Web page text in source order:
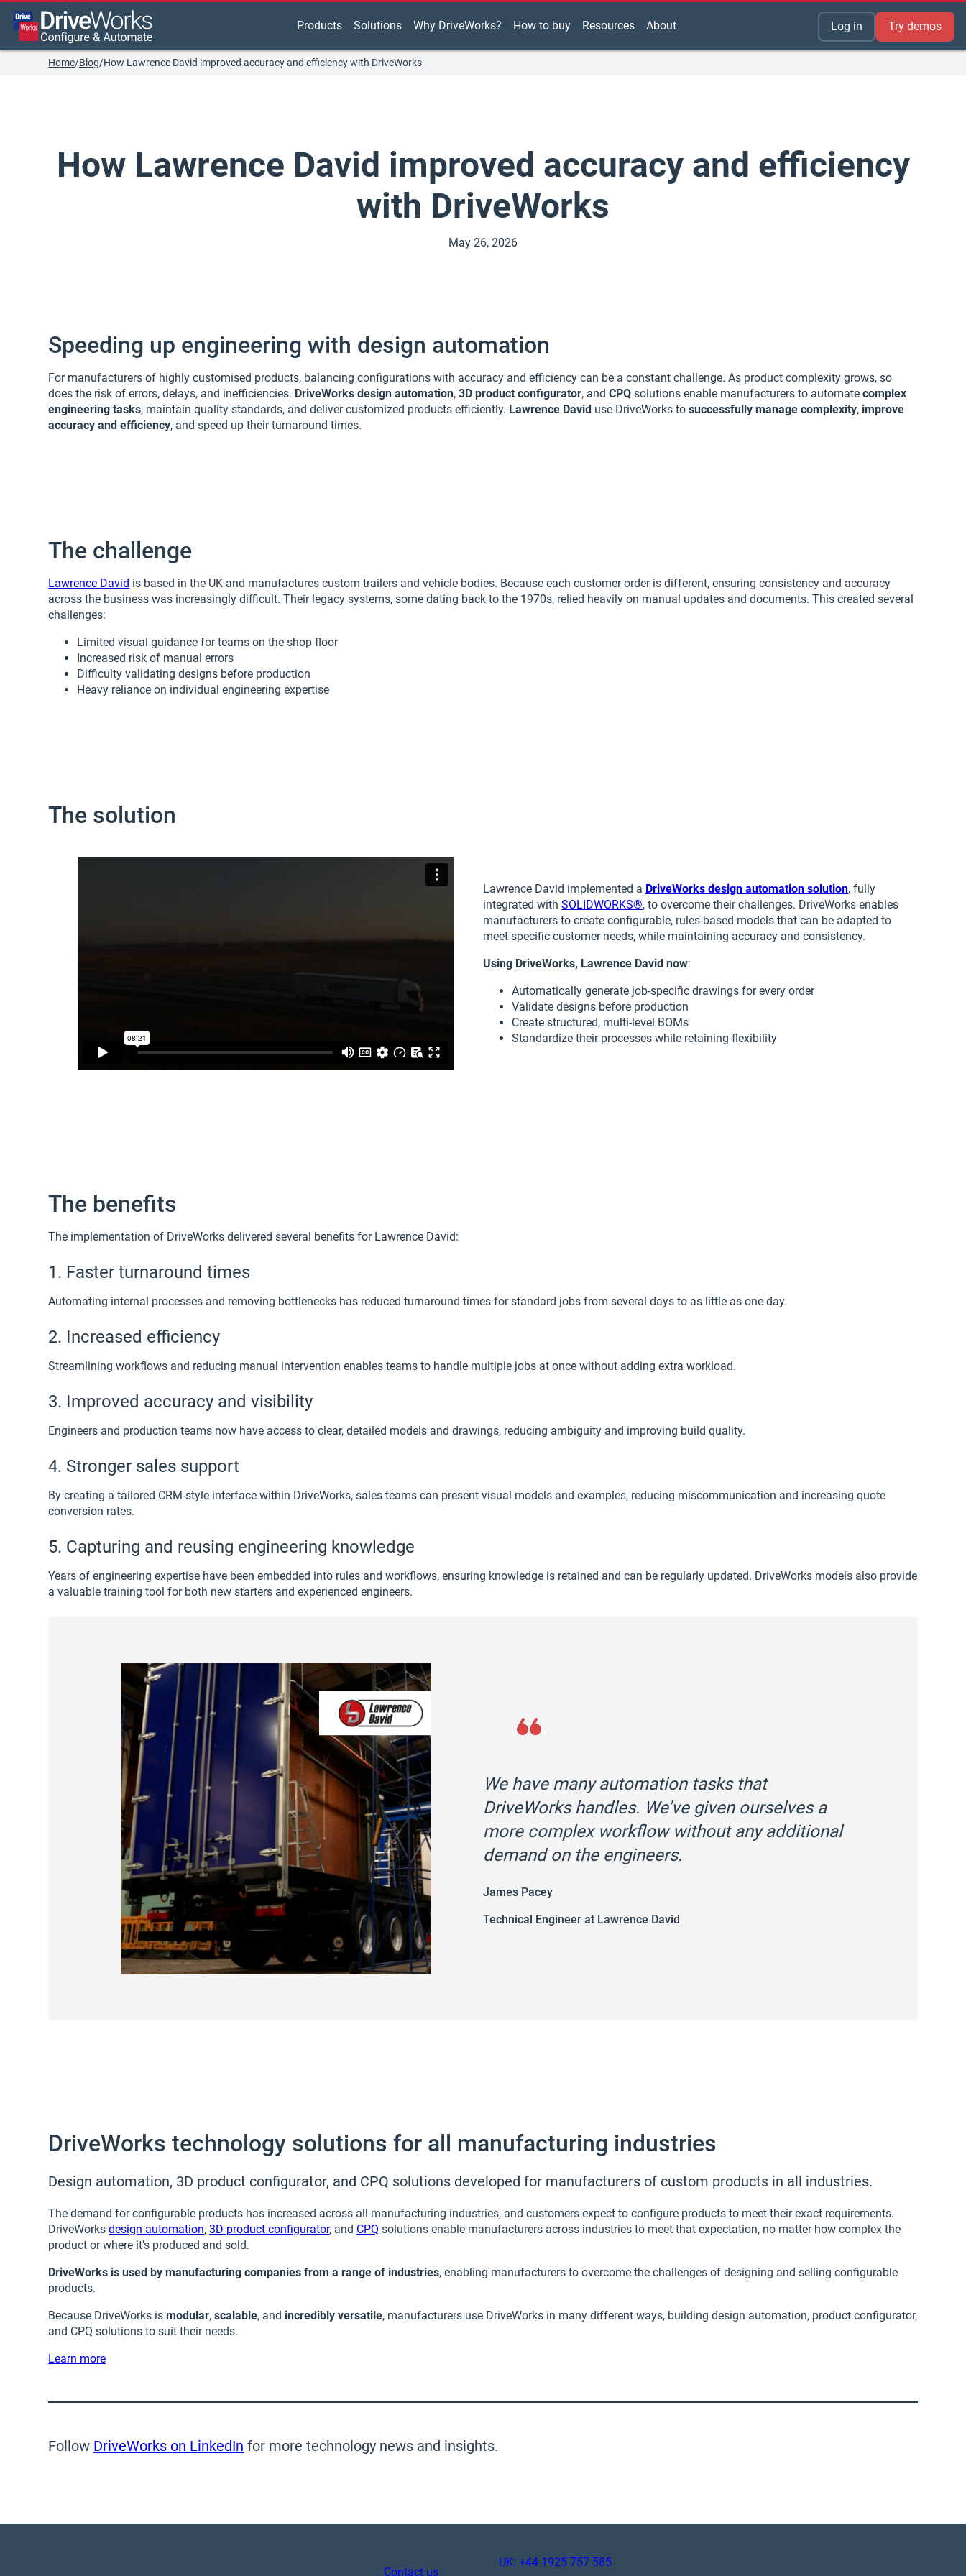
Products Solutions Why DriveWorks? How to buy Resources About Log in Try demos
Home/Blog/How Lawrence David improved accuracy and efficiency with DriveWorks
How Lawrence David improved accuracy and efficiency
with DriveWorks
May 26, 2026
Speeding up engineering with design automation
For manufacturers of highly customised products, balancing configurations with accuracy and efficiency can be a constant challenge. As product complexity grows, so
does the risk of errors, delays, and inefficiencies. DriveWorks design automation,3D product configurator, andCPQ solutions enable manufacturers to automatecomplex
engineering tasks, maintain quality standards, and deliver customized products efficiently. Lawrence David use DriveWorks to successfully manage complexity, improve
accuracy and efficiency, and speed up their turnaround times.
The challenge
Lawrence David is based in the UK and manufactures custom trailers and vehicle bodies. Because each customer order is different, ensuring consistency and accuracy
across the business was increasingly difficult. Their legacy systems, some dating back to the 1970s, relied heavily on manual updates and documents. This created several
challenges:
Limited visual guidance for teams on the shop floor
Increased risk of manual errors
Difficulty validating designs before production
Heavy reliance on individual engineering expertise
The solution
Lawrence David implemented a DriveWorks design automation solution, fully
integrated with SOLIDWORKS®, to overcome their challenges. DriveWorks enables
manufacturers to create configurable, rules‑based models that can be adapted to
meet specific customer needs, while maintaining accuracy and consistency.
Using DriveWorks, Lawrence David now:
Automatically generate job-specific drawings for every order
Validate designs before production
Create structured, multi-level BOMs
Standardize their processes while retaining flexibility
The benefits
The implementation of DriveWorks delivered several benefits for Lawrence David:
1. Faster turnaround times
Automating internal processes and removing bottlenecks has reduced turnaround times for standard jobs from several days to as little as one day.
2. Increased efficiency
Streamlining workflows and reducing manual intervention enables teams to handle multiple jobs at once without adding extra workload.
3. Improved accuracy and visibility
Engineers and production teams now have access to clear, detailed models and drawings, reducing ambiguity and improving build quality.
4. Stronger sales support
By creating a tailored CRM-style interface within DriveWorks, sales teams can present visual models and examples, reducing miscommunication and increasing quote
conversion rates.
5. Capturing and reusing engineering knowledge
Years of engineering expertise have been embedded into rules and workflows, ensuring knowledge is retained and can be regularly updated. DriveWorks models also provide
a valuable training tool for both new starters and experienced engineers.
We have many automation tasks that
DriveWorks handles. We’ve given ourselves a
more complex workflow without any additional
demand on the engineers.
James Pacey
Technical Engineer at Lawrence David
DriveWorks technology solutions for all manufacturing industries
Design automation, 3D product configurator, and CPQ solutions developed for manufacturers of custom products in all industries.
The demand for configurable products has increased across all manufacturing industries, and customers expect to configure products to meet their exact requirements.
DriveWorksdesign automation,3D product configurator, and CPQ solutions enable manufacturers across industries to meet that expectation, no matter how complex the
product or where it’s produced and sold.
DriveWorks is used by manufacturing companies from a range of industries, enabling manufacturers to overcome the challenges of designing and selling configurable
products.
Because DriveWorks ismodular,scalable, and incredibly versatile, manufacturers use DriveWorks in many different ways, building design automation, product configurator,
and CPQ solutions to suit their needs.
Learn more
Follow DriveWorks on LinkedIn for more technology news and insights.
Contact us
UK: +44 1925 757 585